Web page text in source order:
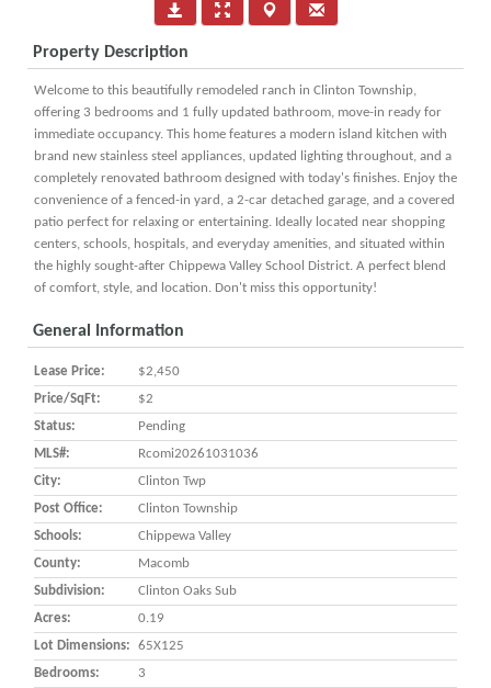
Property Description
Welcome to this beautifully remodeled ranch in Clinton Township,
offering 3 bedrooms and 1 fully updated bathroom, move-in ready for
immediate occupancy. This home features a modern island kitchen with
brand new stainless steel appliances, updated lighting throughout, and a
completely renovated bathroom designed with today's finishes. Enjoy the
convenience of a fenced-in yard, a 2-car detached garage, and a covered
patio perfect for relaxing or entertaining. Ideally located near shopping
centers, schools, hospitals, and everyday amenities, and situated within
the highly sought-after Chippewa Valley School District. A perfect blend
of comfort, style, and location. Don't miss this opportunity!
General Information
Lease Price:
$2,450
Price/SqFt:
$2
Status:
Pending
MLS#:
Rcomi20261031036
City:
Clinton Twp
Post Office:
Clinton Township
Schools:
Chippewa Valley
County:
Macomb
Subdivision:
Clinton Oaks Sub
Acres:
0.19
Lot Dimensions:
65X125
Bedrooms:
3